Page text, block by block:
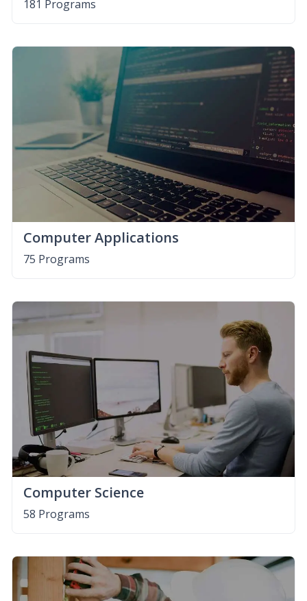
181 Programs
Computer Applications
75 Programs
Computer Science
58 Programs